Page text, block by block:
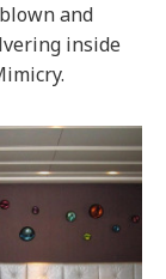
and
inside